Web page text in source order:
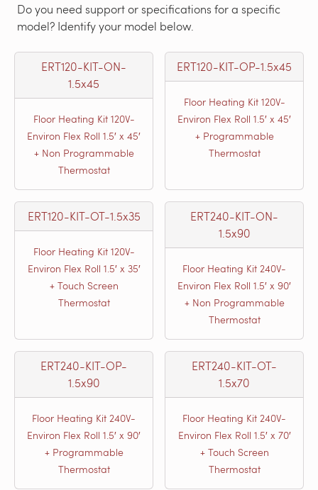
Do you need support or specifications for a specific
model? Identify your model below.
ERT120-KIT-ON-
1.5x45
Floor Heating Kit 120V-
Environ Flex Roll 1.5′ x 45′
+ Non Programmable
Thermostat
ERT120-KIT-OP-1.5x45
Floor Heating Kit 120V-
Environ Flex Roll 1.5′ x 45′
+ Programmable
Thermostat
ERT120-KIT-OT-1.5x35
Floor Heating Kit 120V-
Environ Flex Roll 1.5′ x 35′
+ Touch Screen
Thermostat
ERT240-KIT-ON-
1.5x90
Floor Heating Kit 240V-
Environ Flex Roll 1.5′ x 90′
+ Non Programmable
Thermostat
ERT240-KIT-OP-
1.5x90
Floor Heating Kit 240V-
Environ Flex Roll 1.5′ x 90′
+ Programmable
Thermostat
ERT240-KIT-OT-
1.5x70
Floor Heating Kit 240V-
Environ Flex Roll 1.5′ x 70′
+ Touch Screen
Thermostat